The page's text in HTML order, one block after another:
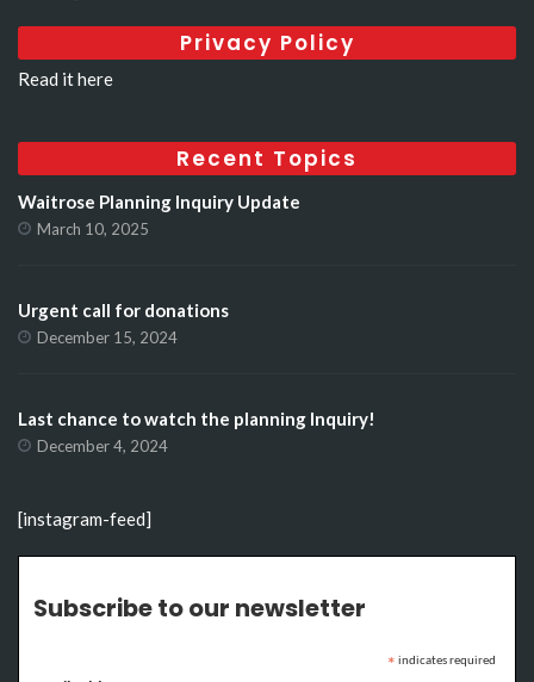
Privacy Policy
Read it here
Recent Topics
Waitrose Planning Inquiry Update
March 10, 2025
Urgent call for donations
December 15, 2024
Last chance to watch the planning Inquiry!
December 4, 2024
[instagram-feed]
Subscribe to our newsletter
* indicates required